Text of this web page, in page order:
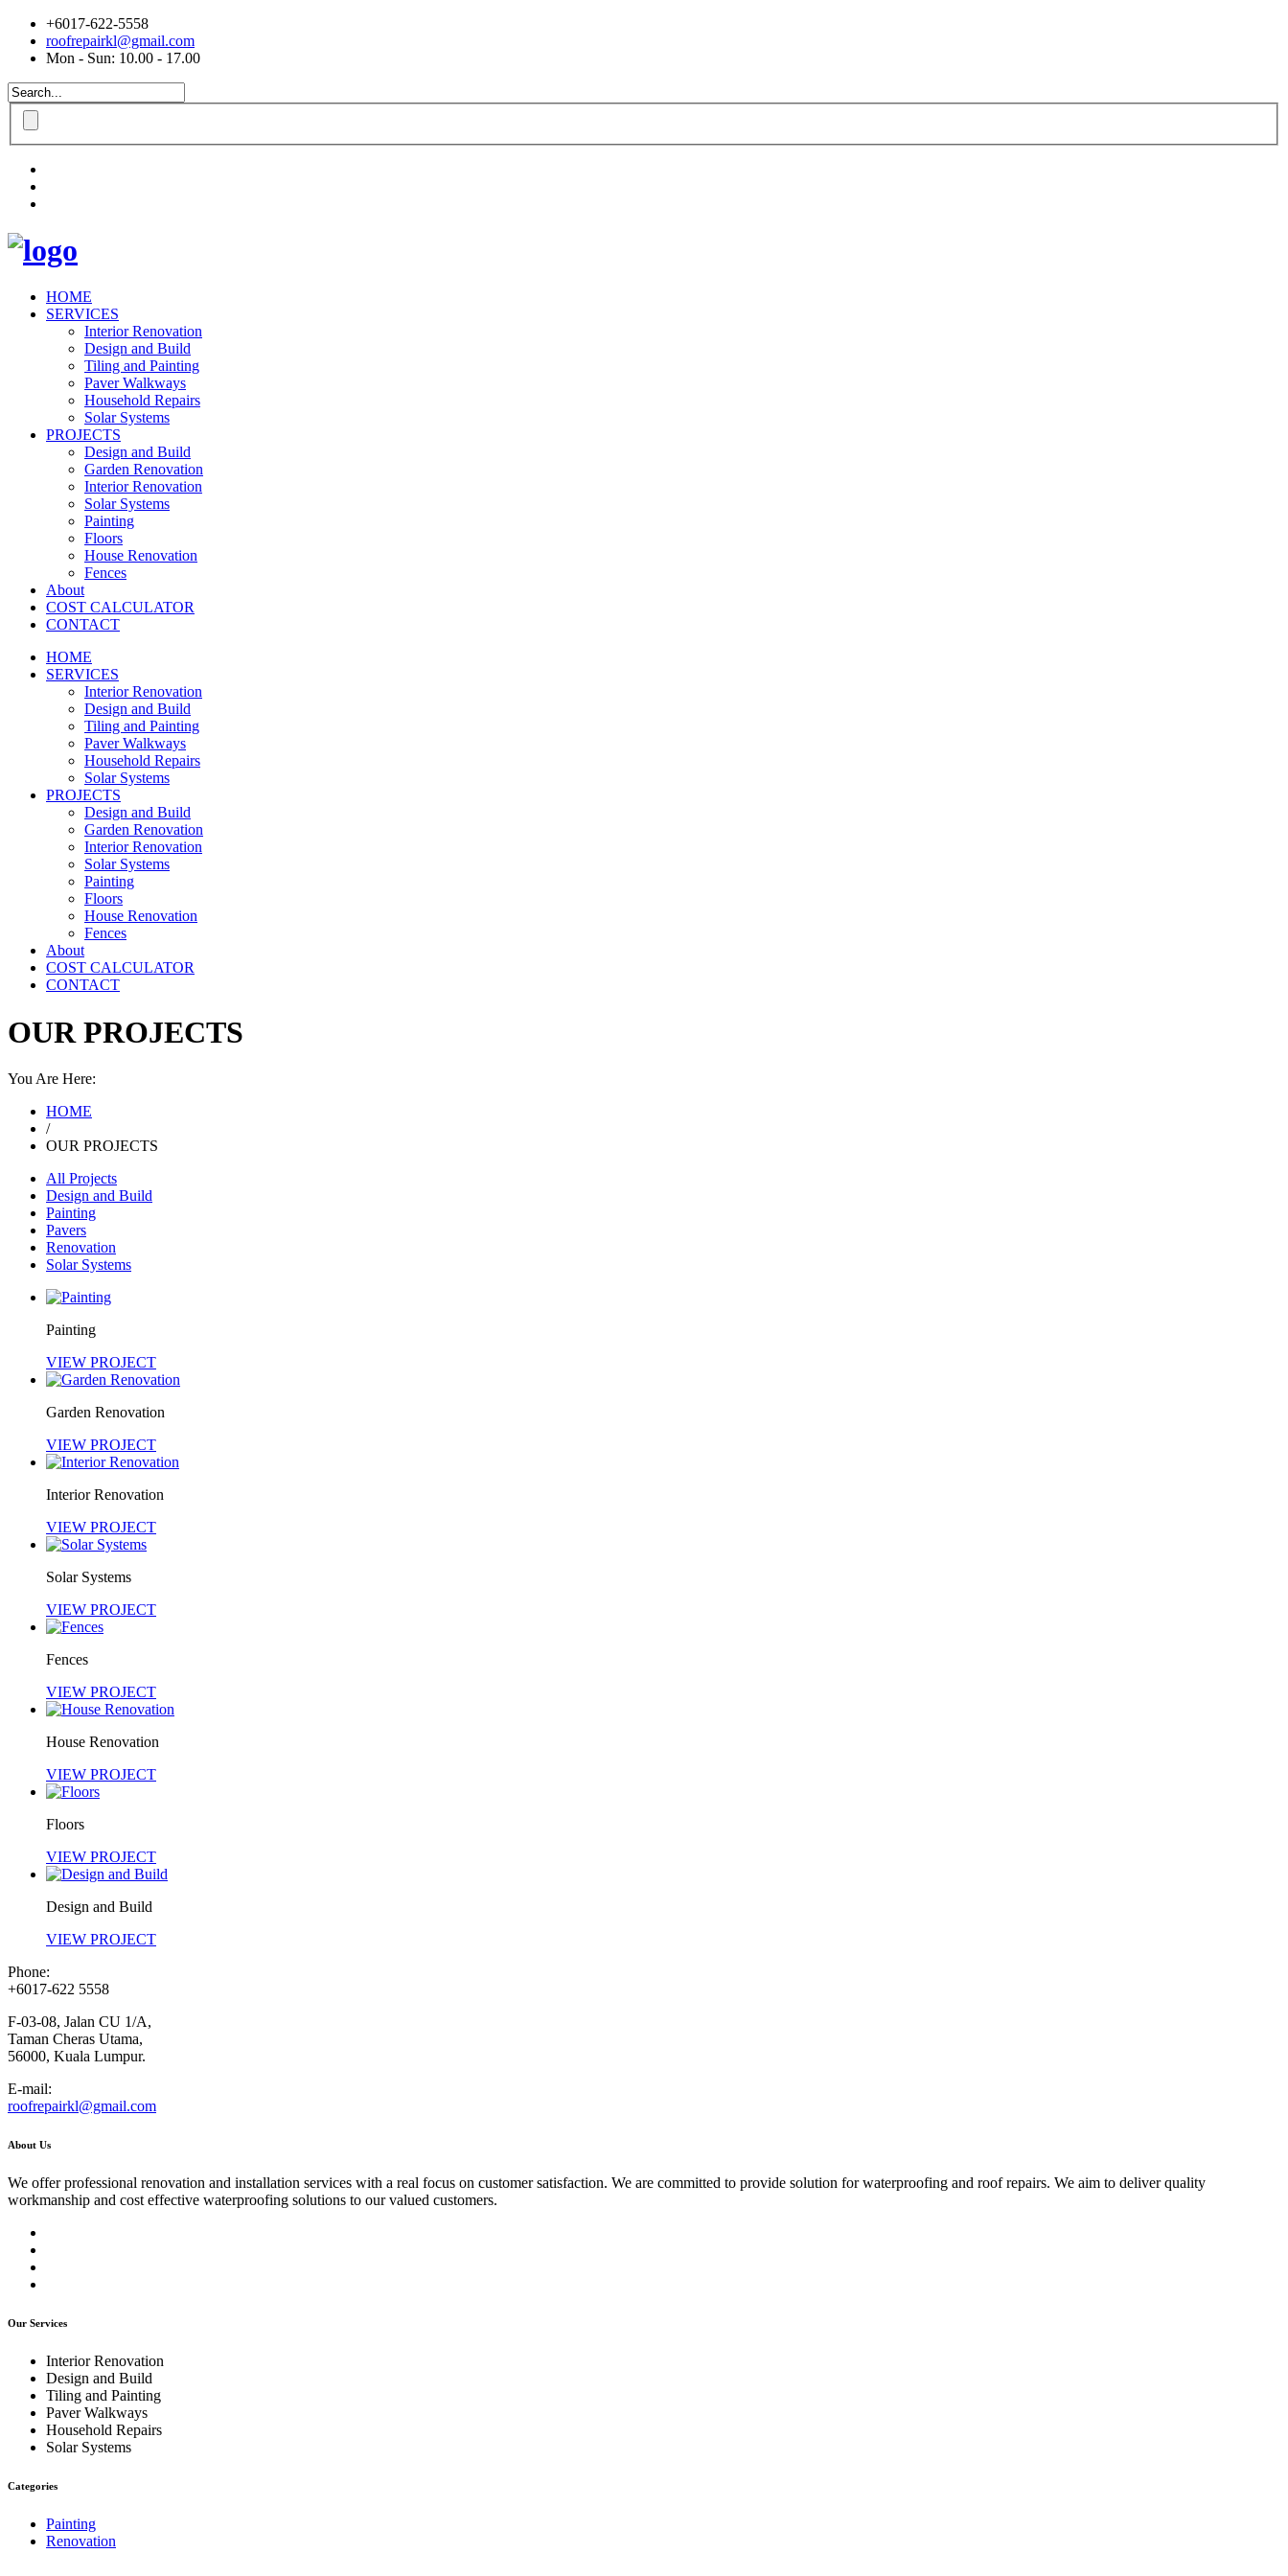
+6017-622-5558
roofrepairkl@gmail.com
Mon - Sun: 10.00 - 17.00
HOME
SERVICES
Interior Renovation
Design and Build
Tiling and Painting
Paver Walkways
Household Repairs
Solar Systems
PROJECTS
Design and Build
Garden Renovation
Interior Renovation
Solar Systems
Painting
Floors
House Renovation
Fences
About
COST CALCULATOR
CONTACT
HOME
SERVICES
Interior Renovation
Design and Build
Tiling and Painting
Paver Walkways
Household Repairs
Solar Systems
PROJECTS
Design and Build
Garden Renovation
Interior Renovation
Solar Systems
Painting
Floors
House Renovation
Fences
About
COST CALCULATOR
CONTACT
OUR PROJECTS
You Are Here:
HOME
/
OUR PROJECTS
All Projects
Design and Build
Painting
Pavers
Renovation
Solar Systems
Painting
VIEW PROJECT
Garden Renovation
VIEW PROJECT
Interior Renovation
VIEW PROJECT
Solar Systems
VIEW PROJECT
Fences
VIEW PROJECT
House Renovation
VIEW PROJECT
Floors
VIEW PROJECT
Design and Build
VIEW PROJECT
Phone:
+6017-622 5558
F-03-08, Jalan CU 1/A,
Taman Cheras Utama,
56000, Kuala Lumpur.
E-mail:
roofrepairkl@gmail.com
About Us
We offer professional renovation and installation services with a real focus on customer satisfaction. We are committed to provide solution for waterproofing and roof repairs. We aim to deliver quality
workmanship and cost effective waterproofing solutions to our valued customers.
Our Services
Interior Renovation
Design and Build
Tiling and Painting
Paver Walkways
Household Repairs
Solar Systems
Categories
Painting
Renovation